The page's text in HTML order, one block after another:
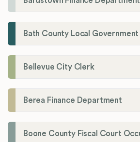
Bath County Local Government
Bellevue City Clerk
Berea Finance Department